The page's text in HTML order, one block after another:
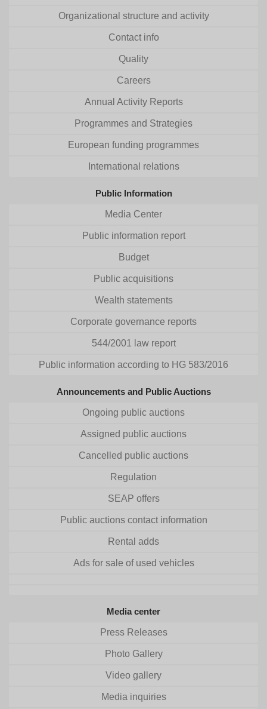
Organizational structure and activity
Contact info
Quality
Careers
Annual Activity Reports
Programmes and Strategies
European funding programmes
International relations
Public Information
Media Center
Public information report
Budget
Public acquisitions
Wealth statements
Corporate governance reports
544/2001 law report
Public information according to HG 583/2016
Announcements and Public Auctions
Ongoing public auctions
Assigned public auctions
Cancelled public auctions
Regulation
SEAP offers
Public auctions contact information
Rental adds
Ads for sale of used vehicles
Media center
Press Releases
Photo Gallery
Video gallery
Media inquiries